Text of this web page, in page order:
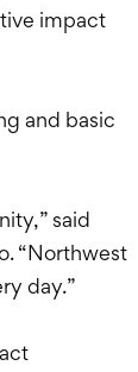
impact
and basic
said
“Northwest
day.”